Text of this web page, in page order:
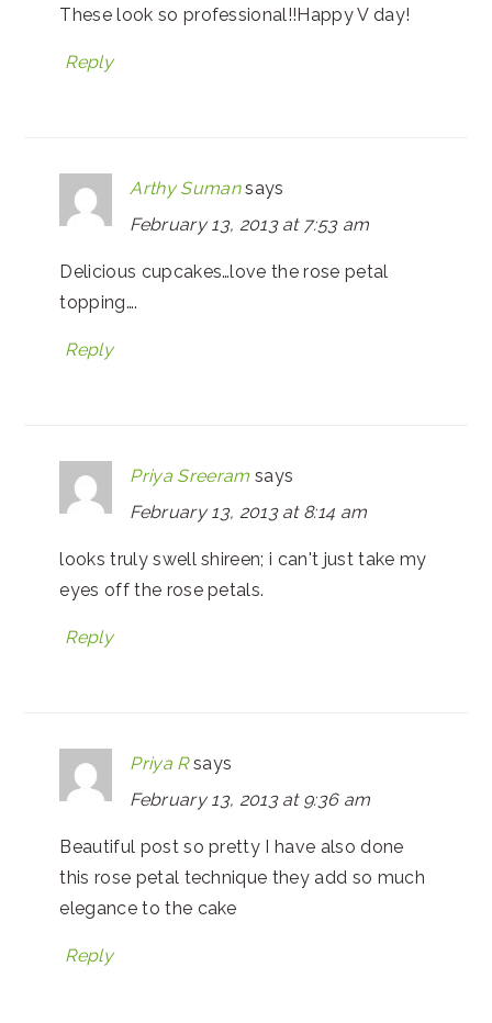
These look so professional!!Happy V day!
Reply
Arthy Suman says
February 13, 2013 at 7:53 am
Delicious cupcakes…love the rose petal
topping….
Reply
Priya Sreeram says
February 13, 2013 at 8:14 am
looks truly swell shireen; i can't just take my
eyes off the rose petals.
Reply
Priya R says
February 13, 2013 at 9:36 am
Beautiful post so pretty I have also done
this rose petal technique they add so much
elegance to the cake
Reply